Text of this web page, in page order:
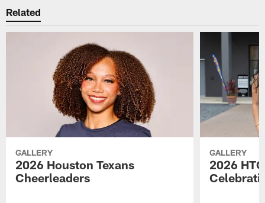
Related
GALLERY
2026 Houston Texans
Cheerleaders
GALLERY
2026